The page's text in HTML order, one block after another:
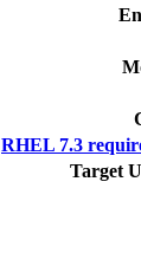
RHEL 7.3
Target